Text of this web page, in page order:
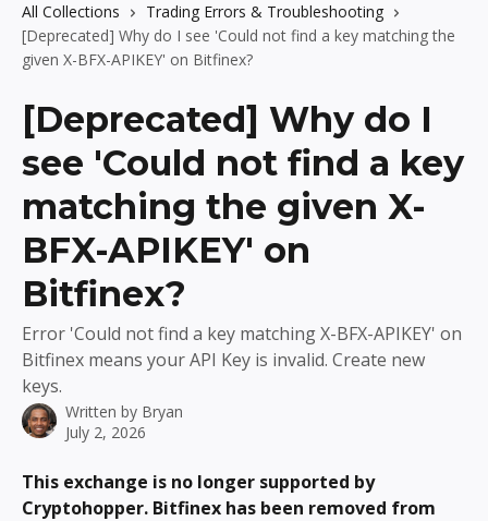
All Collections
Trading Errors & Troubleshooting
[Deprecated] Why do I see 'Could not find a key matching the
given X-BFX-APIKEY' on Bitfinex?
[Deprecated] Why do I
see 'Could not find a key
matching the given X-
BFX-APIKEY' on
Bitfinex?
Error 'Could not find a key matching X-BFX-APIKEY' on
Bitfinex means your API Key is invalid. Create new
keys.
Written by Bryan
July 2, 2026
This exchange is no longer supported by
Cryptohopper. Bitfinex has been removed from